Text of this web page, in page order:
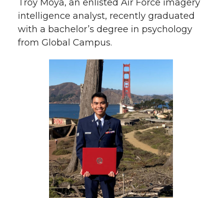
Troy Moya, an enlisted Air Force imagery
intelligence analyst, recently graduated
with a bachelor’s degree in psychology
from Global Campus.